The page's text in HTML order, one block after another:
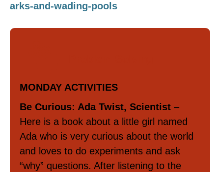
arks-and-wading-pools
MONDAY ACTIVITIES
Be Curious: Ada Twist, Scientist –
Here is a book about a little girl named
Ada who is very curious about the world
and loves to do experiments and ask
“why” questions. After listening to the